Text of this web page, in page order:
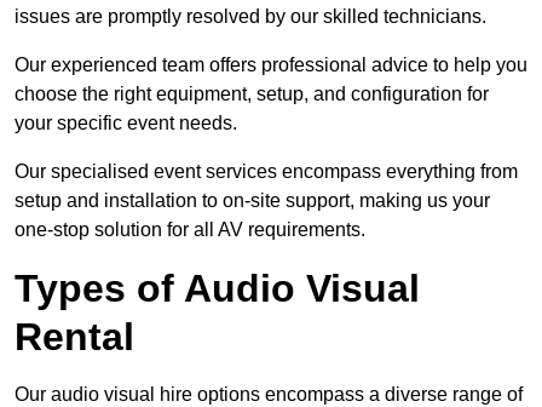
issues are promptly resolved by our skilled technicians.
Our experienced team offers professional advice to help you
choose the right equipment, setup, and configuration for
your specific event needs.
Our specialised event services encompass everything from
setup and installation to on-site support, making us your
one-stop solution for all AV requirements.
Types of Audio Visual
Rental
Our audio visual hire options encompass a diverse range of